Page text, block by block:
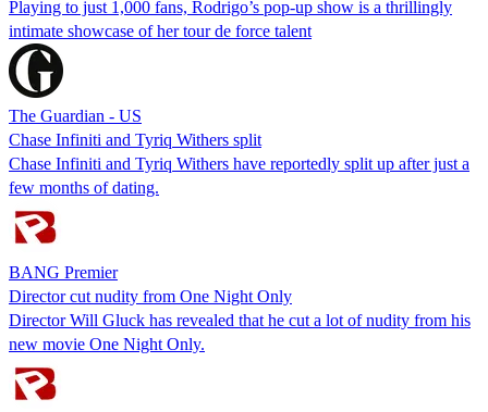
Playing to just 1,000 fans, Rodrigo’s pop-up show is a thrillingly
intimate showcase of her tour de force talent
The Guardian - US
Chase Infiniti and Tyriq Withers split
Chase Infiniti and Tyriq Withers have reportedly split up after just a
few months of dating.
BANG Premier
Director cut nudity from One Night Only
Director Will Gluck has revealed that he cut a lot of nudity from his
new movie One Night Only.